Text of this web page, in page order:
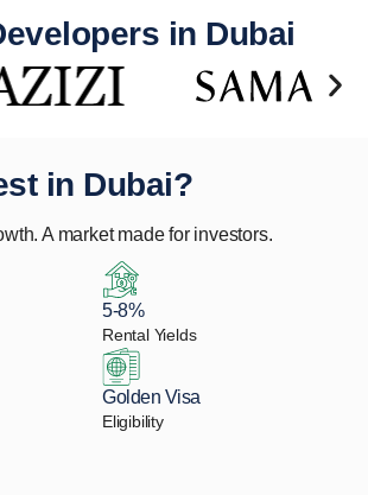
in Dubai
in Dubai?
A market made for investors.
5-8%
Rental Yields
Golden Visa
Eligibility